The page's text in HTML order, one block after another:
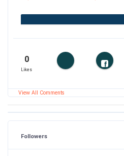
0
Likes
View All Comments
Followers